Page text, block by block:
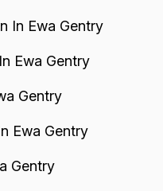
In Ewa Gentry
Ewa Gentry
Gentry
Ewa Gentry
Gentry